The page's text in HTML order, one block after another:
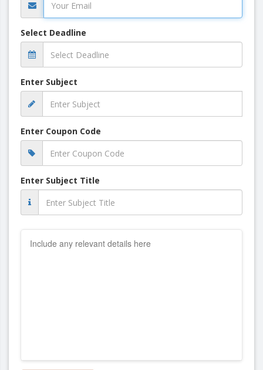
Select Deadline
Enter Subject
Enter Coupon Code
Enter Subject Title